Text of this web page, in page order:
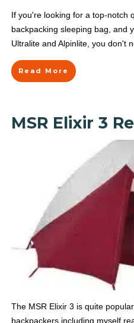
If you're looking for a top-notch
backpacking sleeping bag, and
Ultralite and Alpinlite, you don't
Read More
MSR Elixir 3
The MSR Elixir 3 is quite
backpackers including myself